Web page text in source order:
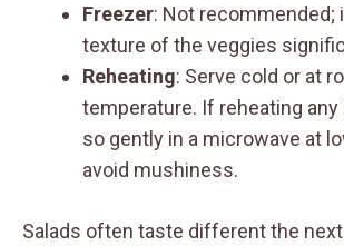
Freezer: Not recommended;
texture of the veggies
Reheating: Serve cold or at
temperature. If reheating
so gently in a microwave at
avoid mushiness.
Salads often taste different the